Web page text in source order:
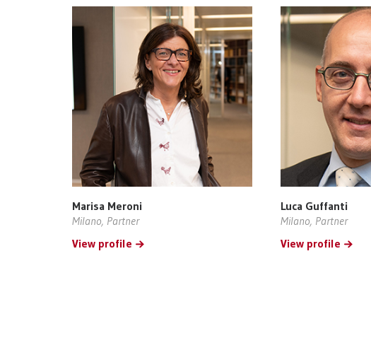
Marisa Meroni
Milano, Partner
View profile
Luca Guffanti
Milano, Partner
View profile